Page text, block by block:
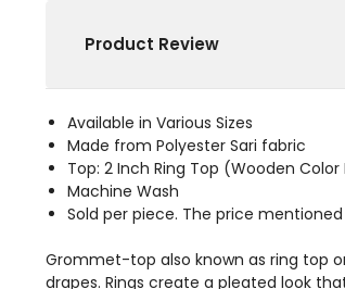
Product Review
Available in Various Sizes
Made from Polyester Sari fabric
Top: 2 Inch Ring Top (Wooden
Machine Wash
Sold per piece. The price
Grommet-top also known as ring top
drapes. Rings create a pleated look